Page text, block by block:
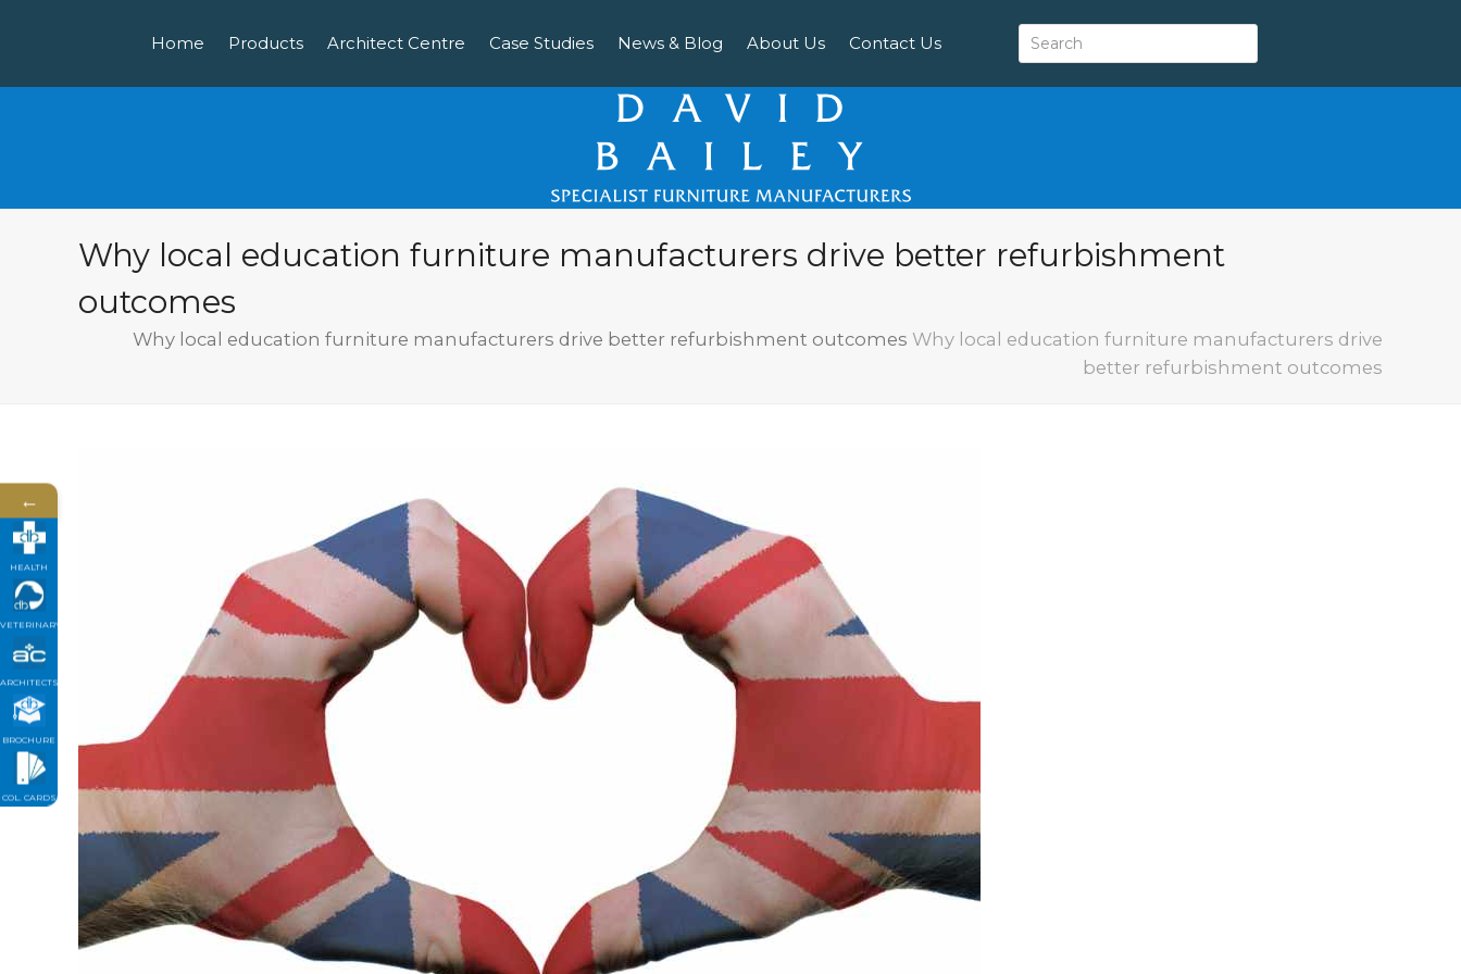
Home Products Architect Centre Case Studies News & Blog About Us Contact Us
Why local education furniture manufacturers drive better refurbishment
outcomes
Why local education furniture manufacturers drive better refurbishment outcomes Why local education furniture manufacturers drive
better refurbishment outcomes
←
HEALTH
VETERINARY
ARCHITECTS
BROCHURE
COL. CARDS